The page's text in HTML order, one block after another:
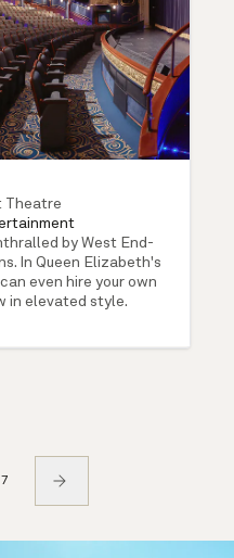
Theatre
by West End-
In Queen Elizabeth's
even hire your own
in elevated style.